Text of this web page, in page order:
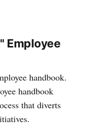
Employee
handbook.
handbook
that diverts